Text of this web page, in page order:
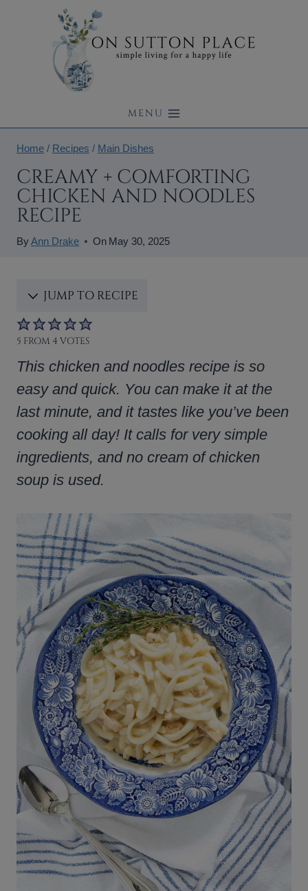
MENU
Home / Recipes / Main Dishes
CREAMY + COMFORTING
CHICKEN AND NOODLES
RECIPE
ByAnn Drake On May 30, 2025
JUMP TO RECIPE
5 FROM 4 VOTES
This chicken and noodles recipe is so
easy and quick. You can make it at the
last minute, and it tastes like you’ve been
cooking all day! It calls for very simple
ingredients, and no cream of chicken
soup is used.